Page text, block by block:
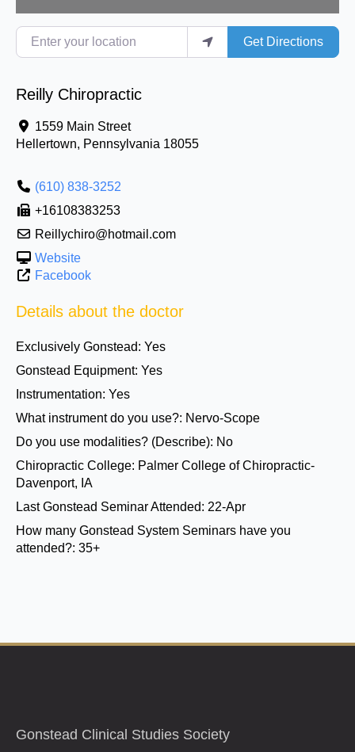
Enter your location
Get Directions
Reilly Chiropractic
1559 Main Street
Hellertown, Pennsylvania 18055
(610) 838-3252
+16108383253
Reillychiro@hotmail.com
Website
Facebook
Details about the doctor
Exclusively Gonstead: Yes
Gonstead Equipment: Yes
Instrumentation: Yes
What instrument do you use?: Nervo-Scope
Do you use modalities? (Describe): No
Chiropractic College: Palmer College of Chiropractic-
Davenport, IA
Last Gonstead Seminar Attended: 22-Apr
How many Gonstead System Seminars have you
attended?: 35+
Gonstead Clinical Studies Society